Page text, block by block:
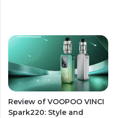
Review of VOOPOO VINCI
Spark220: Style and